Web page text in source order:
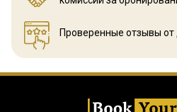
Проверенные отзывы от